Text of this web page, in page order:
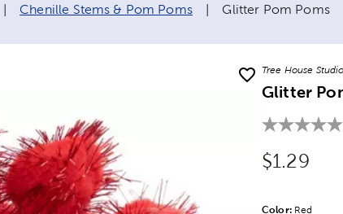
Chenille Stems & Pom Poms Current page:
Glitter Pom Poms
Tree House Studio
Glitter
Original
$1.29
Color: Product
Red